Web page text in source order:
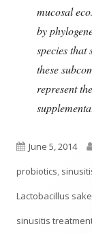
mucosal
by
species that
these
represent
Published
on
June 5, 2014
probiotics,
Lactobacillus
sinusitis